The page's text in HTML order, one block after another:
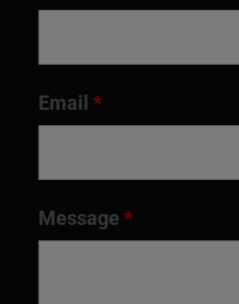
Email *
Message *